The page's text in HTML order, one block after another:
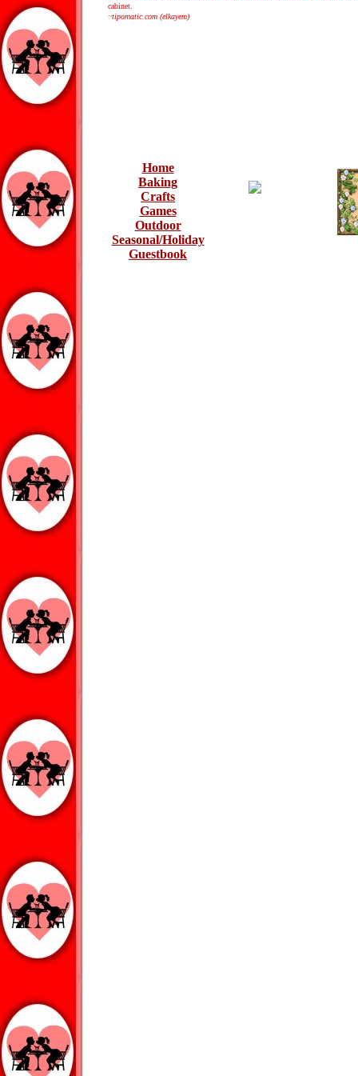
cabinet.
~tipomatic.com (elkayem)
Home
Baking
Crafts
Games
Outdoor
Seasonal/Holiday
Guestbook